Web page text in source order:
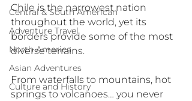
Central & South American
Adventure Travel
North America
Asian Adventures
Culture and History
Chile is the narrowest nation
throughout the world, yet its
borders provide some of the most
diverse terrains.
From waterfalls to mountains, hot
springs to volcanoes… you never